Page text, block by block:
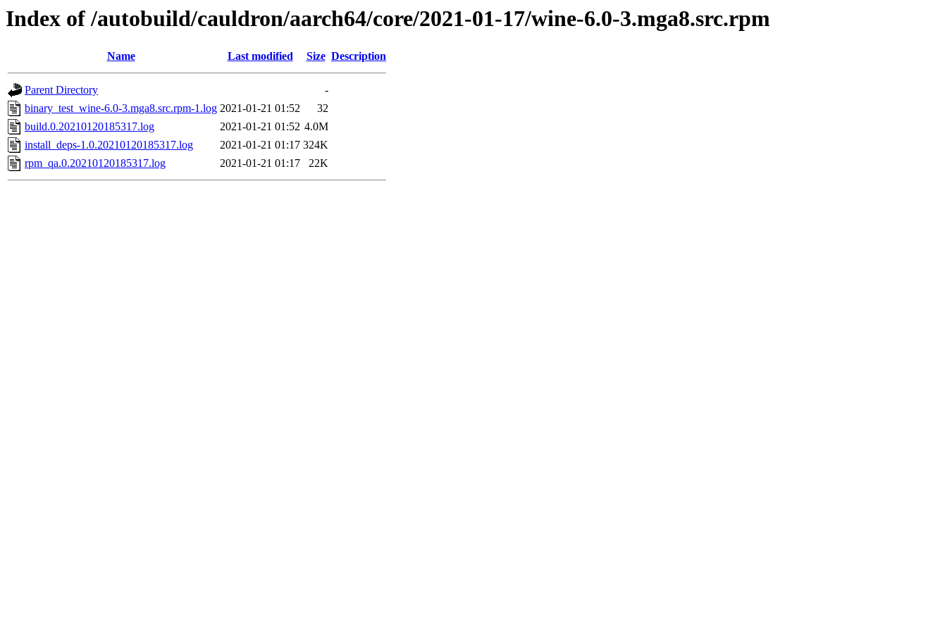
Index of /autobuild/cauldron/aarch64/core/2021-01-17/wine-6.0-3.mga8.src.rpm
Name Last modified Size Description
Parent Directory
-
binary_test_wine-6.0-3.mga8.src.rpm-1.log 2021-01-21 01:52
32
build.0.20210120185317.log
2021-01-21 01:52 4.0M
install_deps-1.0.20210120185317.log
2021-01-21 01:17 324K
rpm_qa.0.20210120185317.log
2021-01-21 01:17 22K